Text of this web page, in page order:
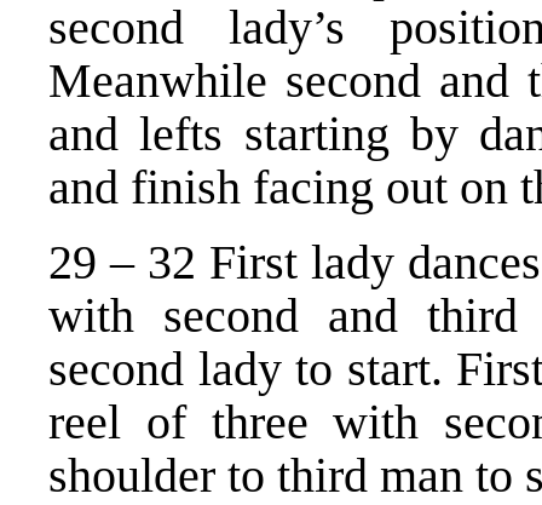
second lady’s
Meanwhile second and
and lefts starting by
and finish facing out on
29 – 32 First lady
with second and
second lady to start.
reel of three with
shoulder to third man to